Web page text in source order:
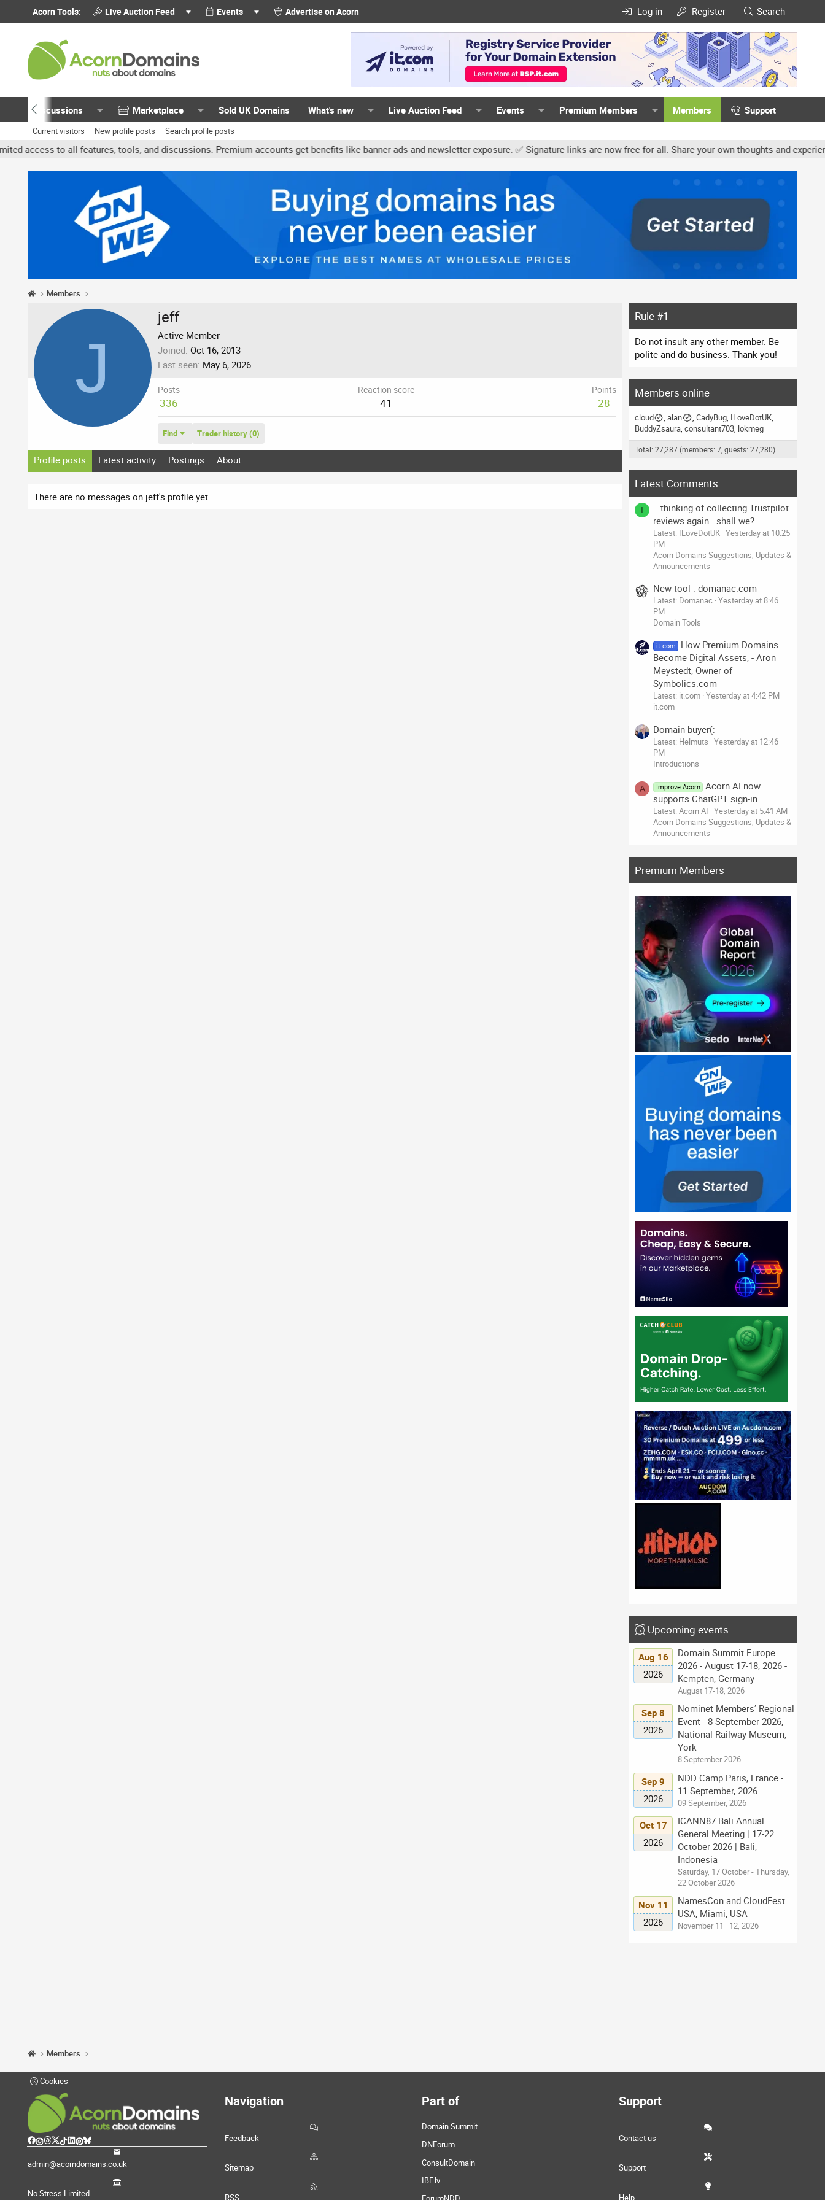
Acorn Tools: Live Auction Feed Events Advertise on Acorn Log in Register Search
Discussions Marketplace Sold UK Domains What's new Live Auction Feed Events Premium Members Members Support
Current visitors New profile posts Search profile posts
all features, tools, and discussions. Premium accounts get benefits like banner ads and newsletter exposure. ✅ Signature links are now free for all. Share your own thoughts and experience,
Members
J
jeff
Active Member
Joined Oct 16, 2013
Last seen May 6, 2026
Posts
336
Reaction score
41
Points
28
Find Trader history (0)
Profile posts Latest activity Postings About
There are no messages on jeff's profile yet.
Rule #1
Do not insult any other member. Be
polite and do business. Thank you!
Members online
cloud alan CadyBug ILoveDotUK
BuddyZsaura consultant703 lokmeg
Total: 27,287 (members: 7, guests: 27,280)
Latest Comments
I
.. thinking of collecting Trustpilot
reviews again.. shall we?
Latest: ILoveDotUK Yesterday at 10:25
PM
Acorn Domains Suggestions, Updates &
Announcements
New tool : domanac.com
Latest: Domanac Yesterday at 8:46
PM
Domain Tools
it.com
How Premium Domains
Become Digital Assets, - Aron
Meystedt, Owner of
Symbolics.com
Latest: it.com Yesterday at 4:42 PM
it.com
Domain buyer(:
Latest: Helmuts Yesterday at 12:46
PM
Introductions
A Improve Acorn
Acorn AI now
supports ChatGPT sign-in
Latest: Acorn AI Yesterday at 5:41 AM
Acorn Domains Suggestions, Updates &
Announcements
Premium Members
Upcoming events
Aug 16
2026
Domain Summit Europe
2026 - August 17-18, 2026 -
Kempten, Germany
August 17-18, 2026
Sep 8
2026
Nominet Members’ Regional
Event - 8 September 2026,
National Railway Museum,
York
8 September 2026
Sep 9
2026
NDD Camp Paris, France -
11 September, 2026
09 September, 2026
Oct 17
2026
ICANN87 Bali Annual
General Meeting | 17-22
October 2026 | Bali,
Indonesia
Saturday, 17 October - Thursday,
22 October 2026
Nov 11
2026
NamesCon and CloudFest
USA, Miami, USA
November 11–12, 2026
Members
Cookies
admin@acorndomains.co.uk
No Stress Limited
Navigation
Feedback
Sitemap
RSS
Part of
Domain Summit
DNForum
ConsultDomain
IBF.lv
Support
Contact us
Support
Help